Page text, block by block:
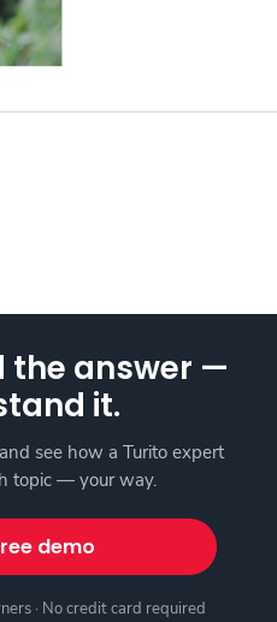
the answer —
it.
see how a Turito expert
topic — your way.
demo
· No credit card required